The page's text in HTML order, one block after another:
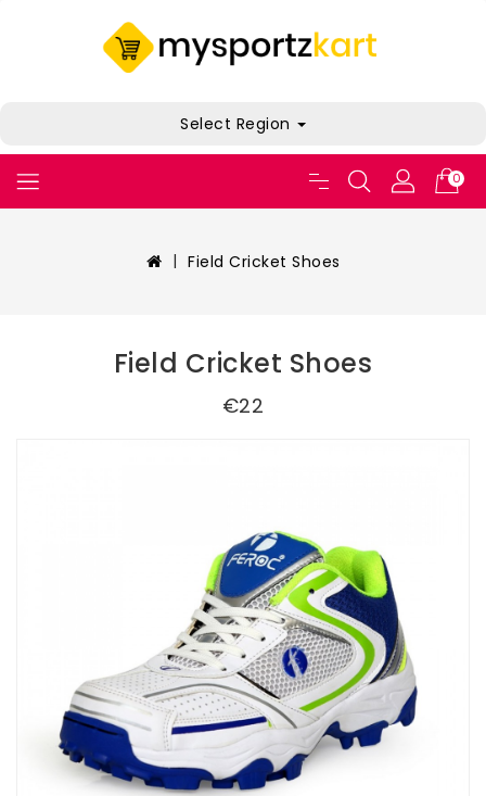
Select Region
0
Field Cricket Shoes
Field Cricket Shoes
€22